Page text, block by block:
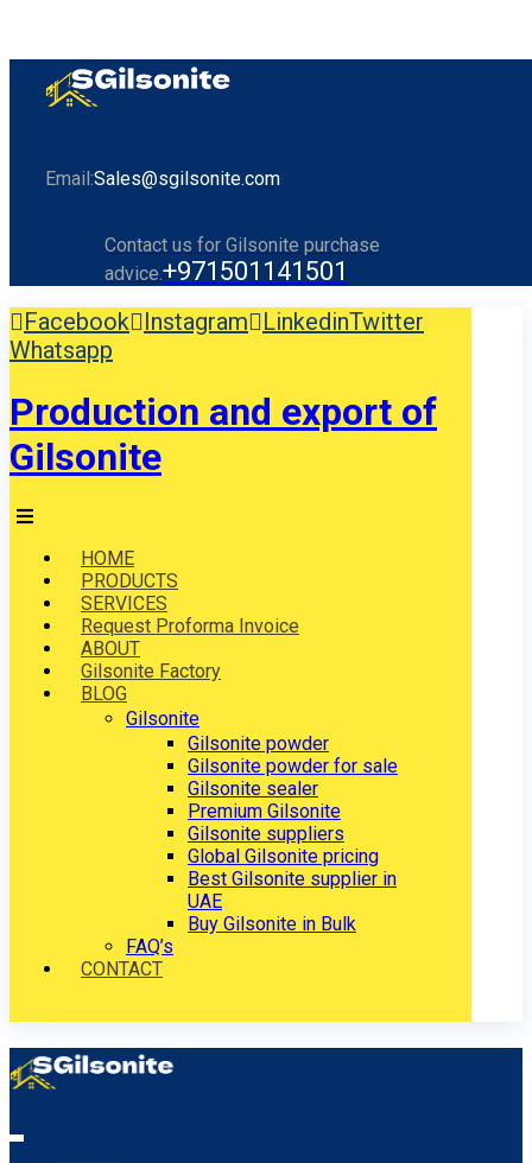
Email:Sales@sgilsonite.com
Contact us for Gilsonite purchase
advice.+971501141501
Facebook Instagram LinkedinTwitter
Whatsapp
Production and export of
Gilsonite
HOME
PRODUCTS
SERVICES
Request Proforma Invoice
ABOUT
Gilsonite Factory
BLOG
Gilsonite
Gilsonite powder
Gilsonite powder for sale
Gilsonite sealer
Premium Gilsonite
Gilsonite suppliers
Global Gilsonite pricing
Best Gilsonite supplier in
UAE
Buy Gilsonite in Bulk
FAQ’s
CONTACT